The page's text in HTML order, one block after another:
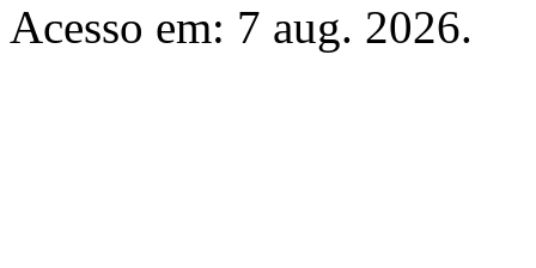
Acesso em: 7 aug. 2026.